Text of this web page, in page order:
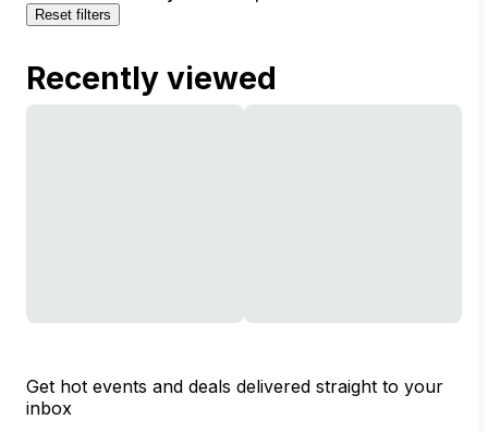
Reset filters
Recently viewed
Get hot events and deals delivered straight to your
inbox